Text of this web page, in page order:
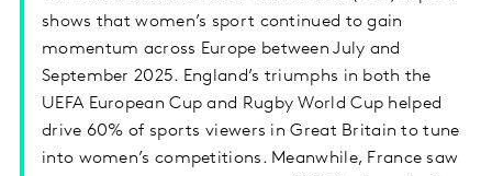
shows that women’s sport continued to gain
momentum across Europe between July and
September 2025. England’s triumphs in both the
UEFA European Cup and Rugby World Cup helped
drive 60% of sports viewers in Great Britain to tune
into women’s competitions. Meanwhile, France saw